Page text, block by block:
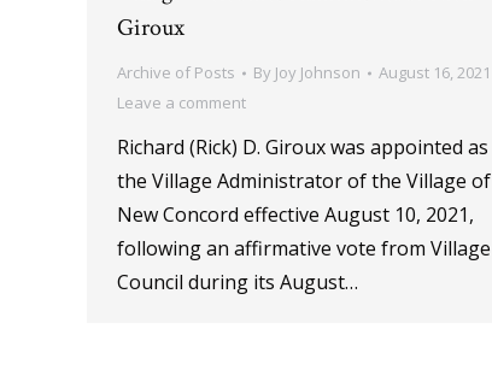
Giroux
Archive of Posts By Joy Johnson
August 16, 2021
Leave a comment
Richard (Rick) D. Giroux was appointed as
the Village Administrator of the Village of
New Concord effective August 10, 2021,
following an affirmative vote from Village
Council during its August…